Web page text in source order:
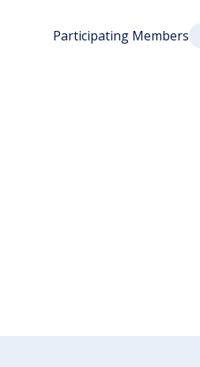
Participating Members